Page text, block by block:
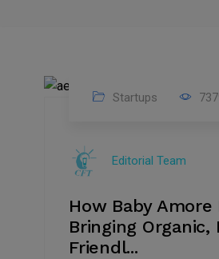
2022
Startups
Editorial Team
How Baby Amore
Bringing Organic,
Friendl...